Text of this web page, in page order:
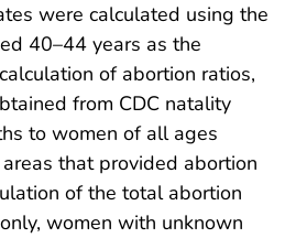
were calculated using the
40–44 years as the
of abortion ratios,
from CDC natality
to women of all ages
that provided abortion
of the total abortion
women with unknown